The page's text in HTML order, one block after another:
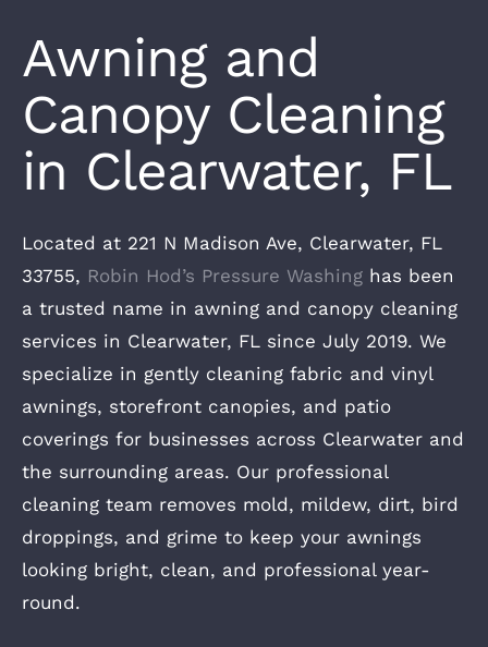
Awning and
Canopy Cleaning
in Clearwater, FL
Located at 221 N Madison Ave, Clearwater, FL
33755, Robin Hod’s Pressure Washing has been
a trusted name in awning and canopy cleaning
services in Clearwater, FL since July 2019. We
specialize in gently cleaning fabric and vinyl
awnings, storefront canopies, and patio
coverings for businesses across Clearwater and
the surrounding areas. Our professional
cleaning team removes mold, mildew, dirt, bird
droppings, and grime to keep your awnings
looking bright, clean, and professional year-
round.